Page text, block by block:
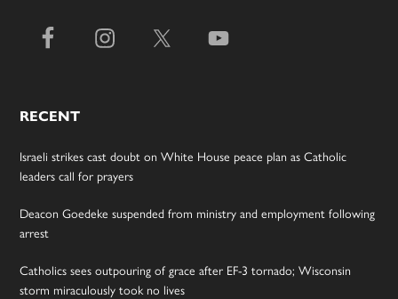
RECENT
Israeli strikes cast doubt on White House peace plan as Catholic
leaders call for prayers
Deacon Goedeke suspended from ministry and employment following
arrest
Catholics sees outpouring of grace after EF-3 tornado; Wisconsin
storm miraculously took no lives